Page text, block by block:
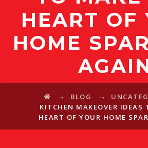
HEART OF
HOME
→ BLOG →
KITCHEN MAKEOVER IDEAS
HEART OF YOUR HOME